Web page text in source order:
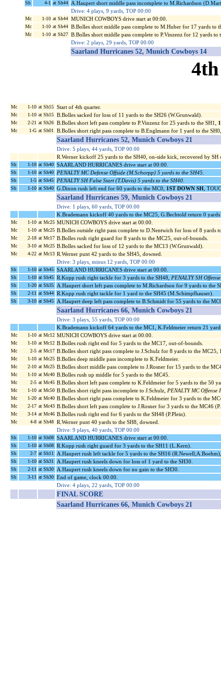
Sh 4-1 at Sh44
A.Haupert short middle pass incomplete to M.Richardson
Drive: 4 plays, 9 yards, TOP 00:00
Mc 1-10 at Sh44 MUNICH COWBOYS drive start at 00:00.
Mc 1-10 at Sh44 B.Bolles short middle pass complete to M.Huber for 17 yards to
Mc 1-10 at Sh27 B.Bolles short middle pass complete to P.Vinzenz for 12 yards to
Drive: 2 plays, 29 yards, TOP 00:00
Saarland Hurricanes 52, Munich Cowboys 14
Mc 1-10 at Sh15 Start of 4th quarter.
Mc 1-10 at Sh15 B.Bolles sacked for loss of 11 yards to the SH26 (W.Grunwald).
Mc 2-21 at Sh26 B.Bolles short left pass complete to P.Vinzenz for 25 yards to the SH1,
Mc 1-G at Sh01 B.Bolles short right pass complete to B.Englmann for 1 yard to the
Saarland Hurricanes 52, Munich Cowboys 21
Drive: 5 plays, 44 yards, TOP 00:00
R.Werner kickoff 25 yards to the SH40, on-side kick, recovered by SH
Sh 1-10 at Sh40 SAARLAND HURRICANES drive start at 00:00.
Sh 1-10 at Sh40 PENALTY MC Defense Offside (M.Schorpp) 5 yards to the SH45
Sh 1-5 at Sh45 PENALTY SH False Start (T.Davis) 5 yards to the SH40.
Sh 1-10 at Sh40 G.Dixon rush left end for 60 yards to the MC0, 1ST DOWN SH,
Saarland Hurricanes 59, Munich Cowboys 21
Drive: 1 plays, 60 yards, TOP 00:00
K.Brademann kickoff 40 yards to the MC25, G.Bechtold return 0
Mc 1-10 at Mc25 MUNICH COWBOYS drive start at 00:00.
Mc 1-10 at Mc25 B.Bolles outside right pass complete to D.Nentwich for loss of 8 yards
Mc 2-18 at Mc17 B.Bolles rush right guard for 8 yards to the MC25, out-of-bounds.
Mc 3-10 at Mc25 B.Bolles sacked for loss of 12 yards to the MC13 (W.Grunwald).
Mc 4-22 at Mc13 R.Werner punt 42 yards to the SH45, downed.
Drive: 3 plays, minus 12 yards, TOP 00:00
Sh 1-10 at Sh45 SAARLAND HURRICANES drive start at 00:00.
Sh 1-10 at Sh45 R.Kopp rush right tackle for 3 yards to the SH48, PENALTY SH
Sh 1-20 at Sh35 A.Haupert short left pass complete to M.Richardson for 9 yards to the
Sh 2-11 at Sh44 R.Kopp rush right tackle for 1 yard to the SH45 (M.Schimpfhauser).
Sh 3-10 at Sh45 A.Haupert deep left pass complete to B.Schmidt for 55 yards to the
Saarland Hurricanes 66, Munich Cowboys 21
Drive: 3 plays, 55 yards, TOP 00:00
K.Brademann kickoff 64 yards to the MC1, K.Feldmeier return 21
Mc 1-10 at Mc12 MUNICH COWBOYS drive start at 00:00.
Mc 1-10 at Mc12 B.Bolles rush right end for 5 yards to the MC17, out-of-bounds.
Mc 2-5 at Mc17 B.Bolles short right pass complete to J.Schulz for 8 yards to the MC25,
Mc 1-10 at Mc25 B.Bolles deep middle pass incomplete to K.Feldmeier.
Mc 2-10 at Mc25 B.Bolles short middle pass complete to J.Rosner for 15 yards to the
Mc 1-10 at Mc40 B.Bolles rush up middle for 5 yards to the MC45.
Mc 2-5 at Mc45 B.Bolles short left pass complete to K.Feldmeier for 5 yards to the 50
Mc 1-10 at Mc50 B.Bolles short right pass incomplete to J.Schulz, PENALTY MC
Mc 1-20 at Mc40 B.Bolles short right pass complete to K.Feldmeier for 3 yards to the
Mc 2-17 at Mc43 B.Bolles short left pass complete to J.Rosner for 3 yards to the MC46
Mc 3-14 at Mc46 B.Bolles rush right end for 6 yards to the SH48 (P.Plein).
Mc 4-8 at Sh48 R.Werner punt 40 yards to the SH8, downed.
Drive: 9 plays, 40 yards, TOP 00:00
Sh 1-10 at Sh08 SAARLAND HURRICANES drive start at 00:00.
Sh 1-10 at Sh08 R.Kopp rush right guard for 3 yards to the SH11 (L.Kern).
Sh 2-7 at Sh11 A.Haupert rush left tackle for 5 yards to the SH16
Sh 1-10 at Sh31 A.Haupert rush kneels down for loss of 1 yard to the SH30.
Sh 2-11 at Sh30 A.Haupert rush kneels down for no gain to the SH30.
Sh 3-11 at Sh30 End of game, clock 00:00.
Drive: 4 plays, 22 yards, TOP 00:00
FINAL SCORE
Saarland Hurricanes 66, Munich Cowboys 21